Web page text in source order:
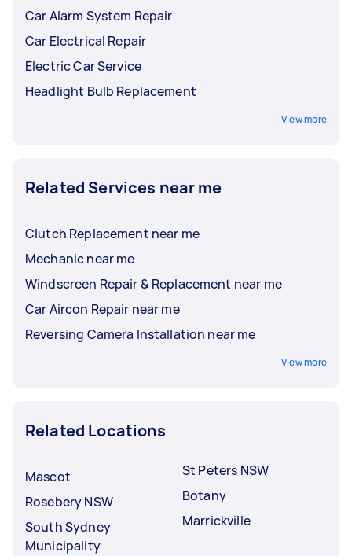
Car Alarm System Repair
Car Electrical Repair
Electric Car Service
Headlight Bulb Replacement
View more
Related Services near me
Clutch Replacement near me
Mechanic near me
Windscreen Repair & Replacement near me
Car Aircon Repair near me
Reversing Camera Installation near me
View more
Related Locations
Mascot
Rosebery NSW
South Sydney
Municipality
St Peters NSW
Botany
Marrickville